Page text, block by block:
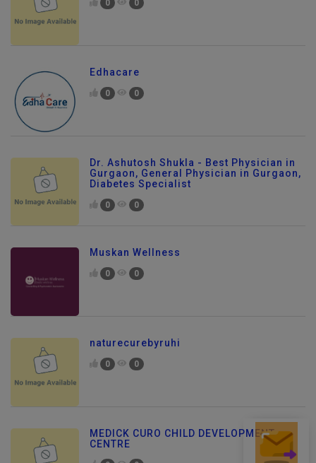
Send Enquiry
0 0
Edhacare
0 0
Dr. Ashutosh Shukla - Best Physician in
Gurgaon, General Physician in Gurgaon,
Diabetes Specialist
0 0
Muskan Wellness
0 0
naturecurebyruhi
0 0
MEDICK CURO CHILD DEVELOPMENT
CENTRE